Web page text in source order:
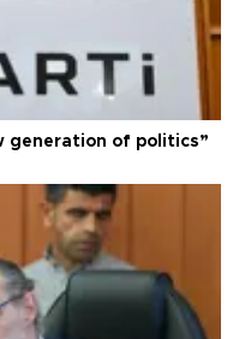
generation of politics”